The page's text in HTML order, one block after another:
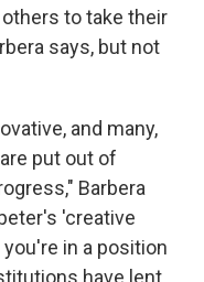
to take their
says, but not
and many,
put out of
Barbera
'creative
in a position
have lent